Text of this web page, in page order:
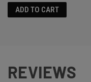
ADD TO CART
REVIEWS